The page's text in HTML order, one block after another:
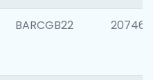
BARCGB22 207463